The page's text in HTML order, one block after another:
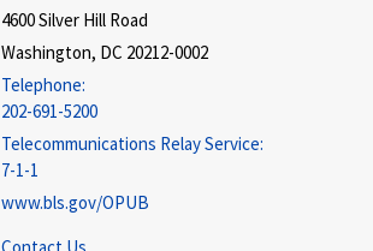
4600 Silver Hill Road
Washington, DC 20212-0002
Telephone:
202-691-5200
Telecommunications Relay Service:
7-1-1
www.bls.gov/OPUB